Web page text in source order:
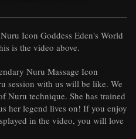
Icon Goddess Eden's World
is the video above.
Nuru Massage Icon
session with us will be like. We
Nuru technique. She has trained
her legend lives on! If you enjoy
in the video, you will love